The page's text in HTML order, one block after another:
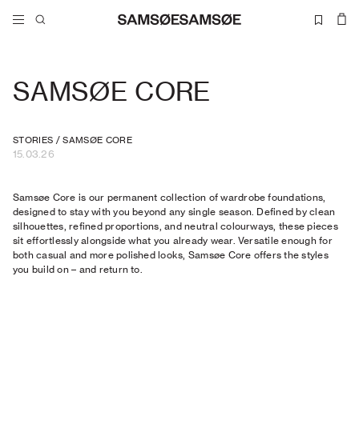
SAMSØE CORE
STORIES /SAMSØE CORE
15.03.26
Samsøe Core is our permanent collection of wardrobe foundations,
designed to stay with you beyond any single season. Defined by clean
silhouettes, refined proportions, and neutral colourways, these pieces
sit effortlessly alongside what you already wear. Versatile enough for
both casual and more polished looks, Samsøe Core offers the styles
you build on – and return to.